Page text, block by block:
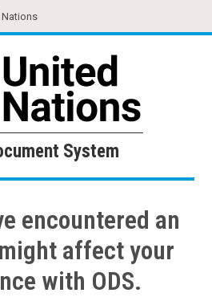
Document System
System
encountered an
affect your
with ODS.